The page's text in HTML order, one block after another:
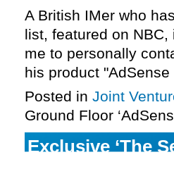
A British IMer who
list, featured on
me to personally
his product
Posted in Joint
Ground Floor
Exclusive ‘The